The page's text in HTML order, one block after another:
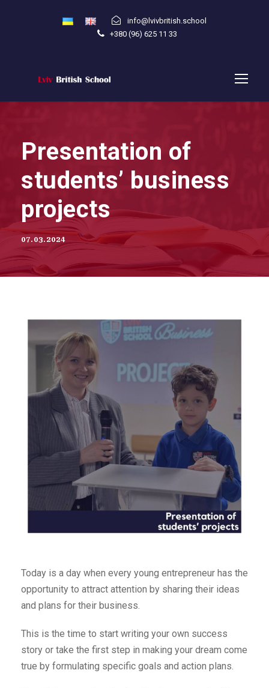
info@lvivbritish.school
+380 (96) 625 11 33
Presentation of
students’ business
projects
07.03.2024
Today is a day when every young entrepreneur has the
opportunity to attract attention by sharing their ideas
and plans for their business.
This is the time to start writing your own success
story or take the first step in making your dream come
true by formulating specific goals and action plans.